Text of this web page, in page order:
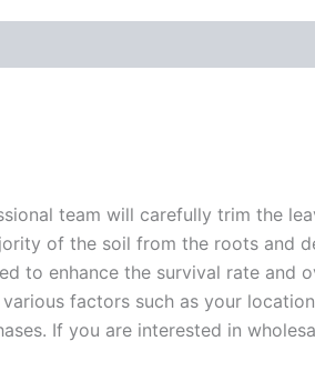
team will carefully trim the
of the soil from the roots and
to enhance the survival rate and
factors such as your
If you are interested in